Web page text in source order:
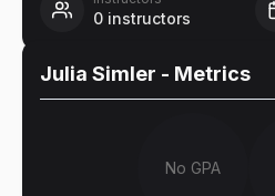
0 instructors
Julia Simler - Metrics
No GPA